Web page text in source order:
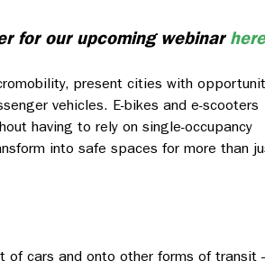
for our upcoming webinar here
present cities with
vehicles. E-bikes and e-scooters
having to rely on single-occupancy
into safe spaces for more than
cars and onto other forms of transit